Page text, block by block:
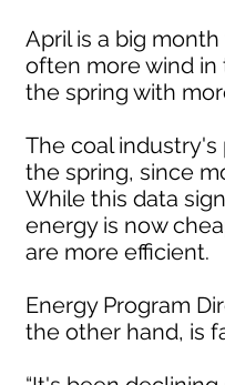
April is a big
often more wind in
the spring with
The coal
the spring, since
While this data
energy is now
are more efficient.
Energy Program
the other hand, is